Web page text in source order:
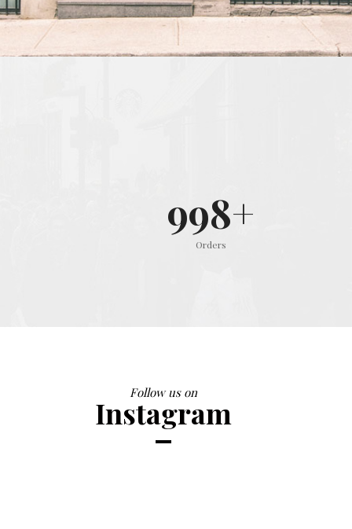
999+
Orders
Follow us on
Instagram